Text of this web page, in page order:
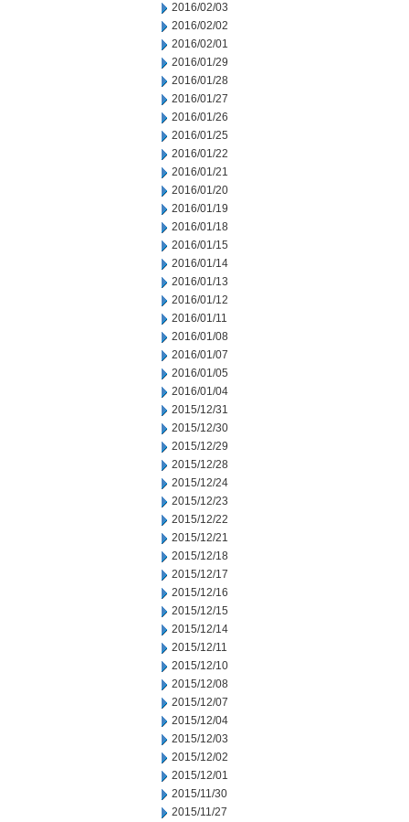
2016/02/03
2016/02/02
2016/02/01
2016/01/29
2016/01/28
2016/01/27
2016/01/26
2016/01/25
2016/01/22
2016/01/21
2016/01/20
2016/01/19
2016/01/18
2016/01/15
2016/01/14
2016/01/13
2016/01/12
2016/01/11
2016/01/08
2016/01/07
2016/01/05
2016/01/04
2015/12/31
2015/12/30
2015/12/29
2015/12/28
2015/12/24
2015/12/23
2015/12/22
2015/12/21
2015/12/18
2015/12/17
2015/12/16
2015/12/15
2015/12/14
2015/12/11
2015/12/10
2015/12/08
2015/12/07
2015/12/04
2015/12/03
2015/12/02
2015/12/01
2015/11/30
2015/11/27